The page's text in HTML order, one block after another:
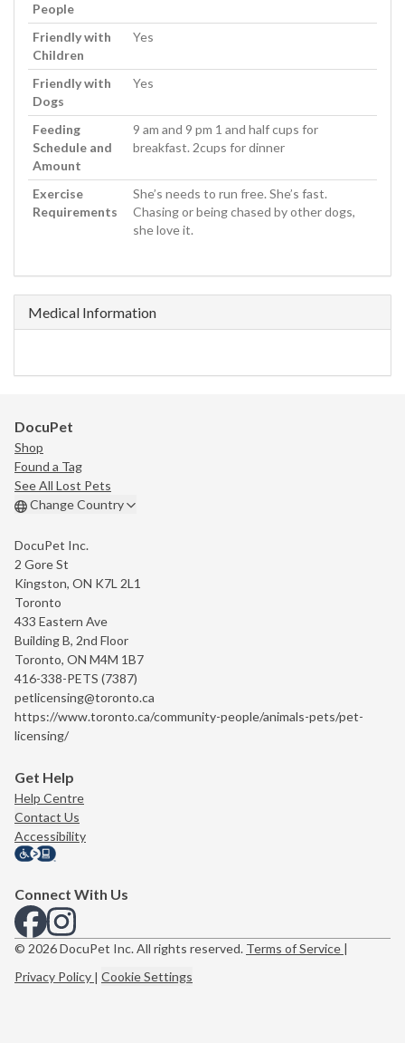
People
Friendly with
Children
Yes
Friendly with
Dogs
Yes
Feeding
Schedule and
Amount
9 am and 9 pm 1 and half cups for
breakfast. 2cups for dinner
Exercise
Requirements
She’s needs to run free. She’s fast.
Chasing or being chased by other dogs,
she love it.
Medical Information
DocuPet
Shop
Found a Tag
See All Lost Pets
Change Country
DocuPet Inc.
2 Gore St
Kingston, ON K7L 2L1
Toronto
433 Eastern Ave
Building B, 2nd Floor
Toronto, ON M4M 1B7
416-338-PETS (7387)
petlicensing@toronto.ca
https://www.toronto.ca/community-people/animals-pets/pet-
licensing/
Get Help
Help Centre
Contact Us
Accessibility
Connect With Us
View us on Facebook
View us on Instagram
© 2026 DocuPet Inc. All rights reserved. Terms of Service |
Privacy Policy | Cookie Settings